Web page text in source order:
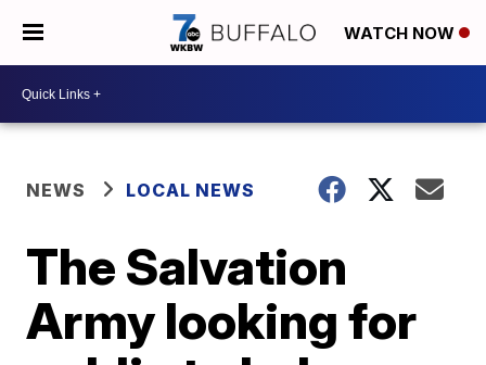
WATCH NOW
NEWS LOCAL NEWS
The Salvation
Army looking for